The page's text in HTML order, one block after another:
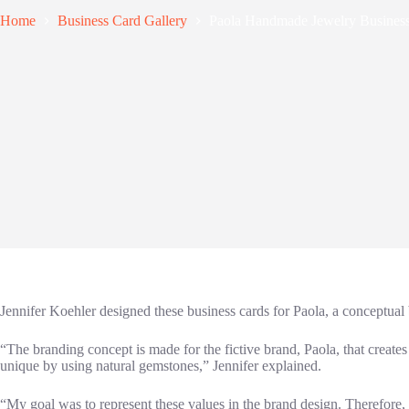
Home Business Card Gallery
Jennifer Koehler designed these business cards for Paola, a
“The branding concept is made for the fictive brand, Paola, that
unique by using natural gemstones,” Jennifer explained.
“My goal was to represent these values in the brand design.